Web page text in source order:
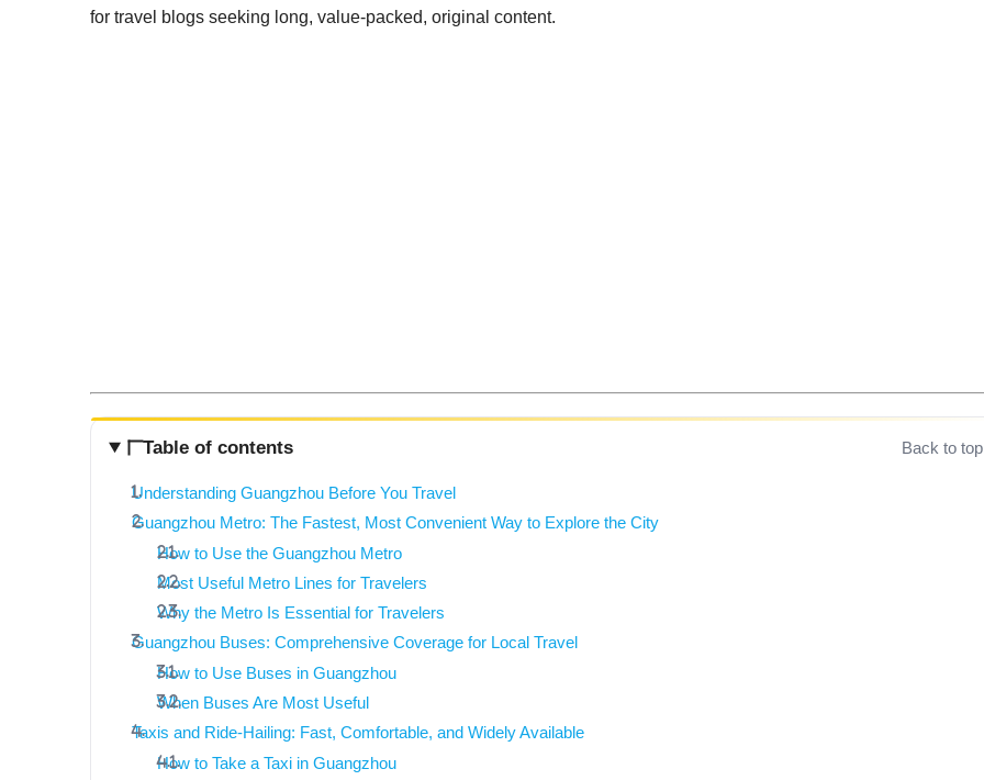
for travel blogs seeking long, value-packed, original content.
Table of contents Back to top
Understanding Guangzhou Before You Travel
Guangzhou Metro: The Fastest, Most Convenient Way to Explore the City
How to Use the Guangzhou Metro
Most Useful Metro Lines for Travelers
Why the Metro Is Essential for Travelers
Guangzhou Buses: Comprehensive Coverage for Local Travel
How to Use Buses in Guangzhou
When Buses Are Most Useful
Taxis and Ride-Hailing: Fast, Comfortable, and Widely Available
How to Take a Taxi in Guangzhou